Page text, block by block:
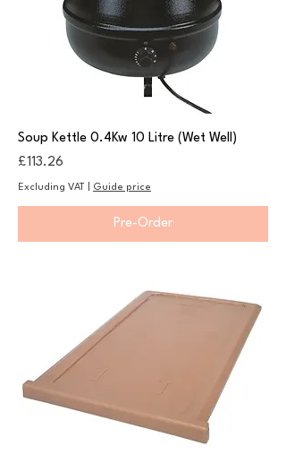
Soup Kettle 0.4Kw 10 Litre (Wet Well)
Price
£113.26
Excluding VAT Guide price
Pre-Order